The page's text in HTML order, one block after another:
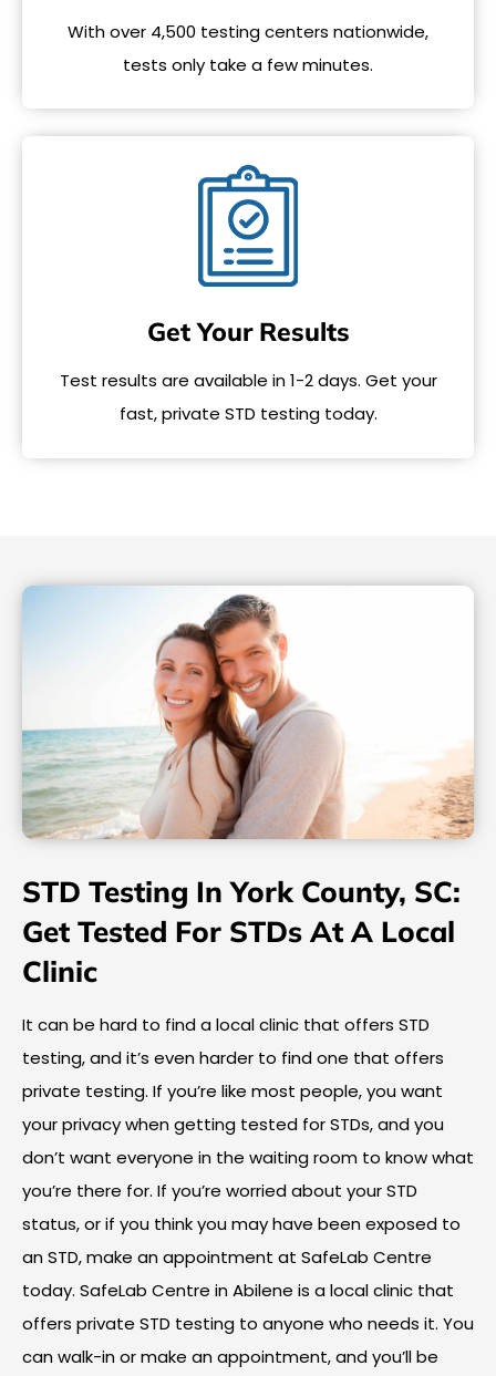
With over 4,500 testing centers nationwide,
tests only take a few minutes.
Get Your Results
Test results are available in 1-2 days. Get your
fast, private STD testing today.
STD Testing In York County, SC:
Get Tested For STDs At A Local
Clinic
It can be hard to find a local clinic that offers STD
testing, and it’s even harder to find one that offers
private testing. If you’re like most people, you want
your privacy when getting tested for STDs, and you
don’t want everyone in the waiting room to know what
you’re there for. If you’re worried about your STD
status, or if you think you may have been exposed to
an STD, make an appointment at SafeLab Centre
today. SafeLab Centre in Abilene is a local clinic that
offers private STD testing to anyone who needs it. You
can walk-in or make an appointment, and you’ll be